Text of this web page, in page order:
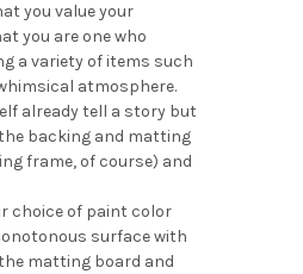
you value your
you are one who
a variety of items such
atmosphere.
already tell a story but
backing and matting
frame, of course) and
choice of paint color
surface with
matting board and